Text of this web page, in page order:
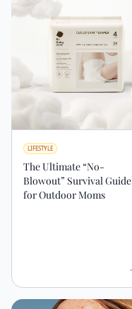
LIFESTYLE
The Ultimate “No-
Blowout” Survival Guide
for Outdoor Moms